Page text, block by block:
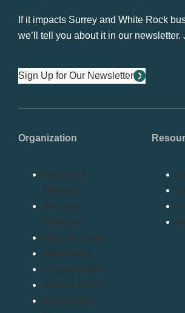
If it impacts Surrey and White Rock
we’ll tell you about it in our newsletter.
Sign Up for Our Newsletter
Organization
Become a
Member
Member
Directory
Member Login
Advertising
Privacy Policy
Refund Policy
Confidential